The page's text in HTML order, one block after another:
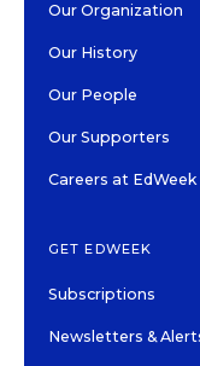
Our Organization
Our History
Our People
Our Supporters
Careers at EdWeek
GET EDWEEK
Subscriptions
Newsletters &